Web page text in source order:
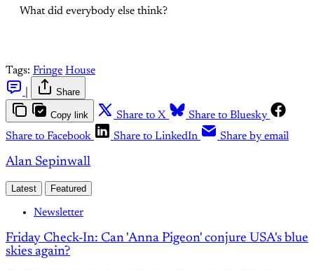
What did everybody else think?
Tags: Fringe House
Share
Copy link Share to X
Share to Bluesky
Share to Facebook
Share to LinkedIn Share by email
Alan Sepinwall
Latest Featured
Newsletter
Friday Check-In: Can 'Anna Pigeon' conjure USA's blue
skies again?